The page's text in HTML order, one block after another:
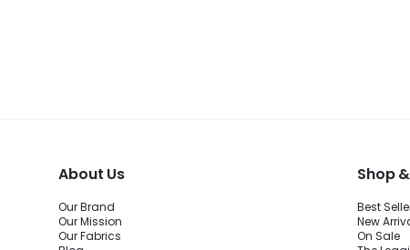
About Us
Our Brand
Our Mission
Our Fabrics
Shop
Best
New
On Sale